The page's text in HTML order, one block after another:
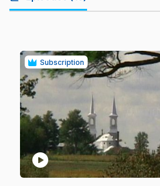
Subscription
play_circle